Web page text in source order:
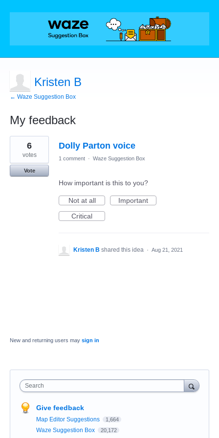
Kristen B
← Waze Suggestion Box
My feedback
1
found
Dolly Parton voice
6
votes
Vote
1 comment · Waze Suggestion Box
How important is this to you?
Not at all
Important
Critical
Kristen B shared this idea · Aug 21, 2021
New and returning users may sign in
Search
Give feedback
Map Editor Suggestions 1,664
Waze Suggestion Box 20,172